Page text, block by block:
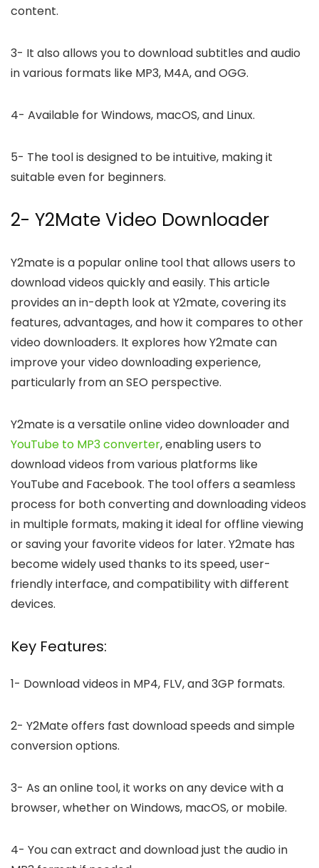
content.
3- It also allows you to download subtitles and audio
in various formats like MP3, M4A, and OGG.
4- Available for Windows, macOS, and Linux.
5- The tool is designed to be intuitive, making it
suitable even for beginners.
2- Y2Mate Video Downloader
Y2mate is a popular online tool that allows users to
download videos quickly and easily. This article
provides an in-depth look at Y2mate, covering its
features, advantages, and how it compares to other
video downloaders. It explores how Y2mate can
improve your video downloading experience,
particularly from an SEO perspective.
Y2mate is a versatile online video downloader and
YouTube to MP3 converter, enabling users to
download videos from various platforms like
YouTube and Facebook. The tool offers a seamless
process for both converting and downloading videos
in multiple formats, making it ideal for offline viewing
or saving your favorite videos for later. Y2mate has
become widely used thanks to its speed, user-
friendly interface, and compatibility with different
devices.
Key Features:
1- Download videos in MP4, FLV, and 3GP formats.
2- Y2Mate offers fast download speeds and simple
conversion options.
3- As an online tool, it works on any device with a
browser, whether on Windows, macOS, or mobile.
4- You can extract and download just the audio in